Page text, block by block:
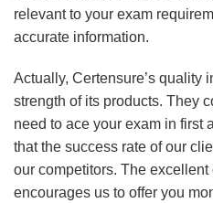
relevant to your exam
accurate information.
Actually, Certensure’s quality
strength of its products. They
need to ace your exam in first
that the success rate of our
our competitors. The
encourages us to offer you